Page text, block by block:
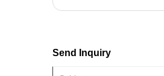
Send Inquiry